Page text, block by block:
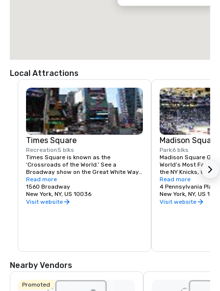
Local Attractions
Times Square
Recreation 5 blks
Times Square is known as the
‘Crossroads of the World.’ See a
Broadway show on the Great White Way,
dine on historic Restaurant Row, or
simply enjoy the people-watching in the
world’s most dynamic public space.
Read more
1560 Broadway
New York, NY, US 10036
Visit website
Madison
Park6 blks
Madison Square
World’s Most
the NY Knicks, the
best concerts and
Tri-State area.
Read more
4 Pennsylvania Plaza
New York, NY, US
Visit website
Nearby Vendors
Promoted